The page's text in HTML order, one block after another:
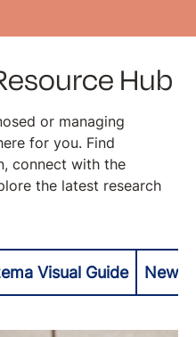
Hub
or managing
for you. Find
connect with the
the latest research
Visual Guide Newly